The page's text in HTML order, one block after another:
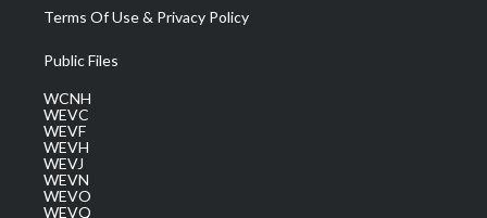
Terms Of Use & Privacy Policy
Public Files
WCNH
WEVC
WEVF
WEVH
WEVJ
WEVN
WEVO
WEVQ